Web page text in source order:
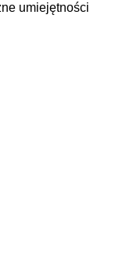
umiejętności